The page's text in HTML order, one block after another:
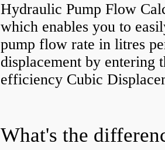
Hydraulic Pump Flow
which enables you to
pump flow rate in litres
displacement by entering
efficiency Cubic